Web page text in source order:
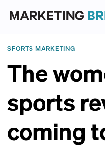
SPORTS MARKETING
The
sports
coming